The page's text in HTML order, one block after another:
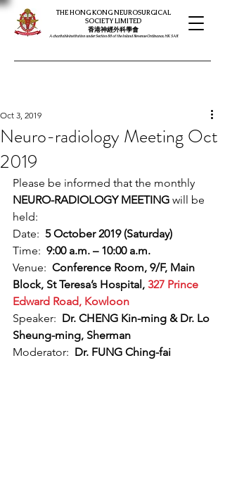
THE HONG KONG NEUROSURGICAL
SOCIETY LIMITED
​​香港神經外科學會
A charitable institution under Section 88 of the Inland Revenue Ordinance, HK SAR
Neuro-radiology Meeting Oct
2019
Oct 3, 2019
Please be informed that the monthly
NEURO-RADIOLOGY MEETING will be
held:
Date: 5 October 2019 (Saturday)
Time: 9:00 a.m. – 10:00 a.m.
Venue: Conference Room, 9/F, Main
Block, St Teresa’s Hospital, 327 Prince
Edward Road, Kowloon
Speaker: Dr. CHENG Kin-ming & Dr. Lo
Sheung-ming, Sherman
Moderator: Dr. FUNG Ching-fai